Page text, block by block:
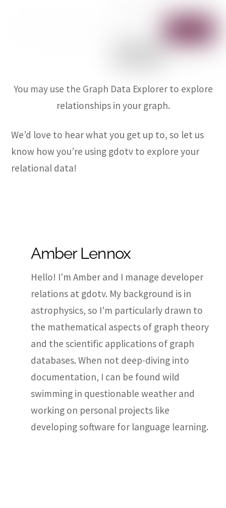
You may use the Graph Data Explorer to explore
relationships in your graph.
We’d love to hear what you get up to, so let us
know how you’re using gdotv to explore your
relational data!
Amber Lennox
Hello! I'm Amber and I manage developer
relations at gdotv. My background is in
astrophysics, so I'm particularly drawn to
the mathematical aspects of graph theory
and the scientific applications of graph
databases. When not deep-diving into
documentation, I can be found wild
swimming in questionable weather and
working on personal projects like
developing software for language learning.